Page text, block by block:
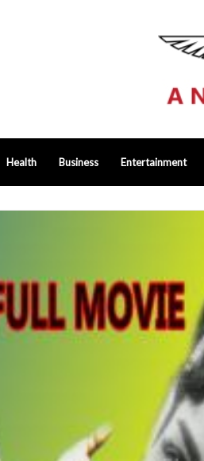
Health Business Entertainment